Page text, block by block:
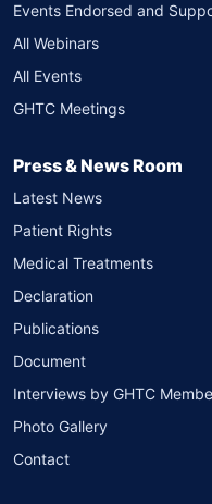
Events Endorsed and
All Webinars
All Events
GHTC Meetings
Press & News Room
Latest News
Patient Rights
Medical Treatments
Declaration
Publications
Document
Interviews by GHTC
Photo Gallery
Contact